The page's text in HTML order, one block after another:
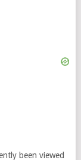
been viewed